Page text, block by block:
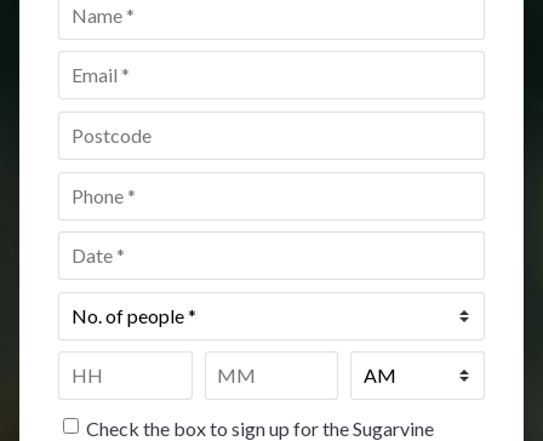
Name
Email *
Postcode *
Phone
Date *
No.
of
Time
HH
Check the box to sign up for the Sugarvine